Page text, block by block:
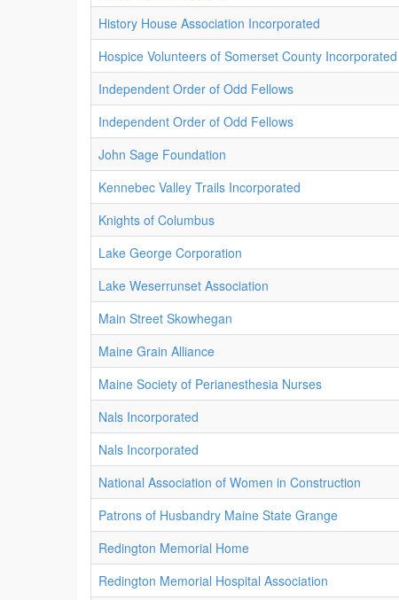
History House Association Incorporated
Hospice Volunteers of Somerset County Incorporated
Independent Order of Odd Fellows
Independent Order of Odd Fellows
John Sage Foundation
Kennebec Valley Trails Incorporated
Knights of Columbus
Lake George Corporation
Lake Weserrunset Association
Main Street Skowhegan
Maine Grain Alliance
Maine Society of Perianesthesia Nurses
Nals Incorporated
Nals Incorporated
National Association of Women in Construction
Patrons of Husbandry Maine State Grange
Redington Memorial Home
Redington Memorial Hospital Association